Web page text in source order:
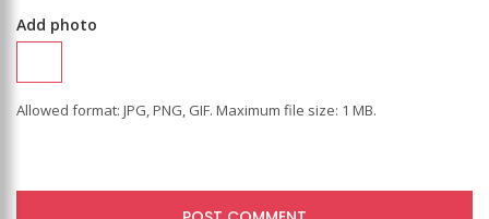
Add photo
Allowed format: JPG, PNG, GIF. Maximum file size: 1 MB.